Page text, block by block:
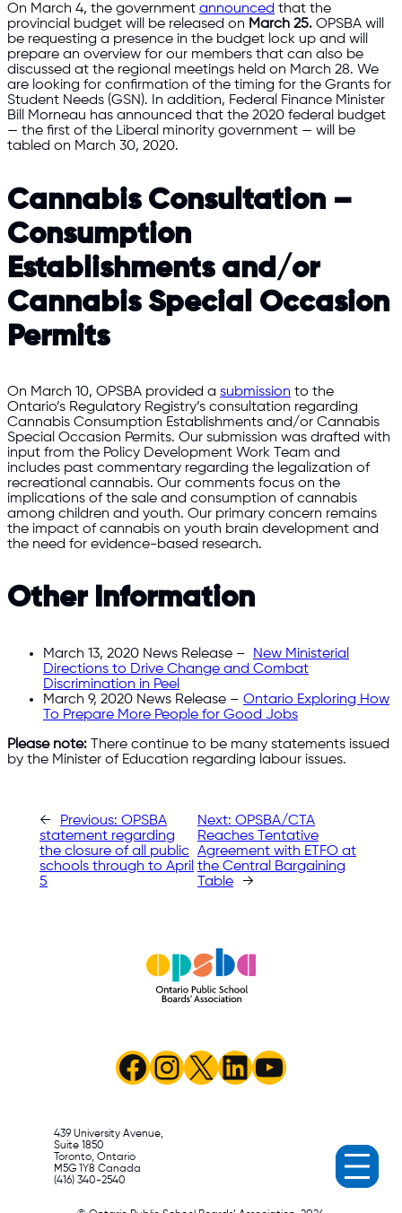
On March 4, the government announced that the
provincial budget will be released on March 25. OPSBA will
be requesting a presence in the budget lock up and will
prepare an overview for our members that can also be
discussed at the regional meetings held on March 28. We
are looking for confirmation of the timing for the Grants for
Student Needs (GSN). In addition, Federal Finance Minister
Bill Morneau has announced that the 2020 federal budget
— the first of the Liberal minority government — will be
tabled on March 30, 2020.
Cannabis Consultation –
Consumption
Establishments and/or
Cannabis Special Occasion
Permits
On March 10, OPSBA provided a submission to the
Ontario’s Regulatory Registry’s consultation regarding
Cannabis Consumption Establishments and/or Cannabis
Special Occasion Permits. Our submission was drafted with
input from the Policy Development Work Team and
includes past commentary regarding the legalization of
recreational cannabis. Our comments focus on the
implications of the sale and consumption of cannabis
among children and youth. Our primary concern remains
the impact of cannabis on youth brain development and
the need for evidence-based research.
Other Information
March 13, 2020 News Release –
New Ministerial
Directions to Drive Change and Combat
Discrimination in Peel
March 9, 2020 News Release – Ontario Exploring How
To Prepare More People for Good Jobs
Please note: There continue to be many statements issued
by the Minister of Education regarding labour issues.
← Previous: OPSBA
statement regarding
the closure of all public
schools through to April
5
Next: OPSBA/CTA
Reaches Tentative
Agreement with ETFO at
the Central Bargaining
Table
→
Facebook
Instagram
X LinkedIn
YouTube
439 University Avenue,
Suite 1850
Toronto, Ontario
M5G 1Y8 Canada
(416) 340-2540